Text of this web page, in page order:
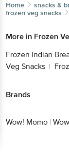
Home snacks &
frozen veg snacks
More in Frozen
Frozen Indian
Veg Snacks |
Brands
Wow! Momo |